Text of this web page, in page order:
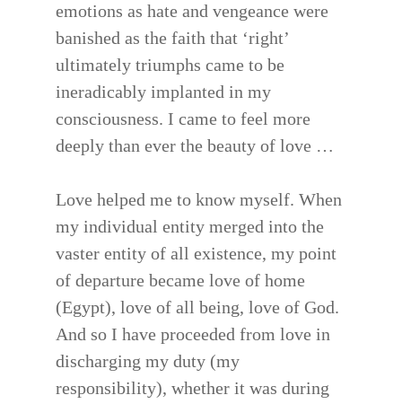
emotions as hate and vengeance were
banished as the faith that ‘right’
ultimately triumphs came to be
ineradicably implanted in my
consciousness. I came to feel more
deeply than ever the beauty of love …
Love helped me to know myself. When
my individual entity merged into the
vaster entity of all existence, my point
of departure became love of home
(Egypt), love of all being, love of God.
And so I have proceeded from love in
discharging my duty (my
responsibility), whether it was during